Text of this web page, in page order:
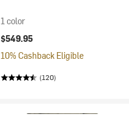
1 color
$549.95
10% Cashback Eligible
(120)